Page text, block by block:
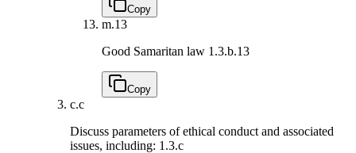
Copy
m.13
Good Samaritan law 1.3.b.13
Copy
c.c
Discuss parameters of ethical conduct and associated
issues, including: 1.3.c